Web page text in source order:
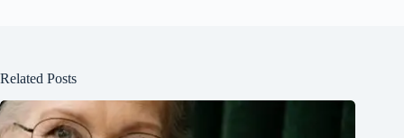
Related Posts